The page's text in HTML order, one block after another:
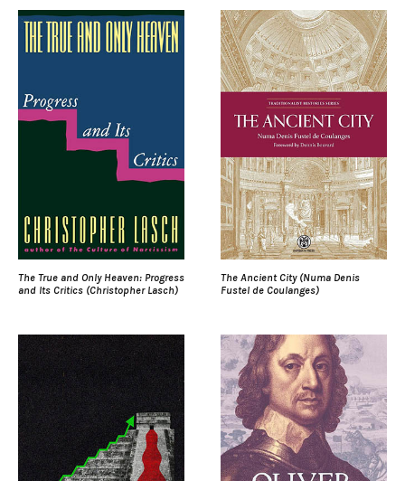
The True and Only Heaven: Progress
and Its Critics (Christopher Lasch)
The Ancient City (Numa Denis
Fustel de Coulanges)